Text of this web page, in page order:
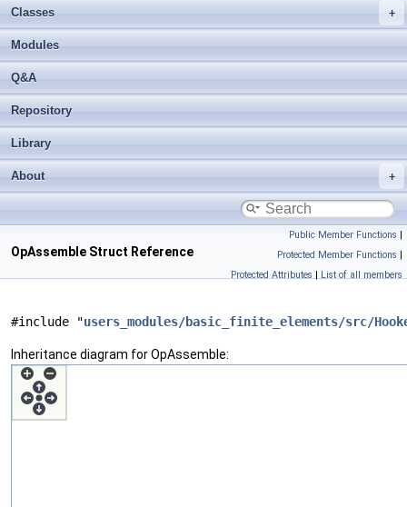
Classes
Modules
Q&A
Repository
Library
About
Public Member Functions |
Protected Member Functions |
Protected Attributes | List of all members
OpAssemble Struct Reference
#include "users_modules/basic_finite_elements/src/
Inheritance diagram for OpAssemble: